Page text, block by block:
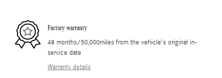
Factory warranty
48 months/50,000miles from the vehicle's original in-
service date
Warranty details